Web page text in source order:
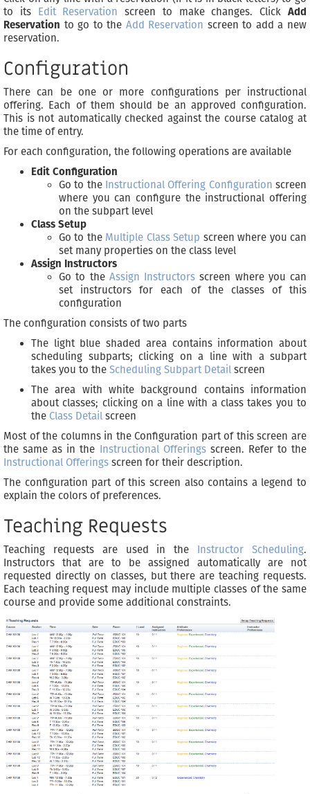
to its Edit Reservation screen to make changes. ClickAdd
Reservation to go to the Add Reservation screen to add a new
reservation.
Configuration
There can be one or more configurations per instructional
offering. Each of them should be an approved configuration.
This is not automatically checked against the course catalog at
the time of entry.
For each configuration, the following operations are available
Edit Configuration
Go to the Instructional Offering Configuration screen
where you can configure the instructional offering
on the subpart level
Class Setup
Go to the Multiple Class Setup screen where you can
set many properties on the class level
Assign Instructors
Go to the Assign Instructors screen where you can
set instructors for each of the classes of this
configuration
The configuration consists of two parts
The light blue shaded area contains information about
scheduling subparts; clicking on a line with a subpart
takes you to the Scheduling Subpart Detail screen
The area with white background contains information
about classes; clicking on a line with a class takes you to
the Class Detail screen
Most of the columns in the Configuration part of this screen are
the same as in the Instructional Offeringsscreen. Refer to the
Instructional Offerings screen for their description.
The configuration part of this screen also contains a legend to
explain the colors of preferences.
Teaching Requests
Teaching requests are used in the Instructor Scheduling.
Instructors that are to be assigned automatically are not
requested directly on classes, but there are teaching requests.
Each teaching request may include multiple classes of the same
course and provide some additional constraints.